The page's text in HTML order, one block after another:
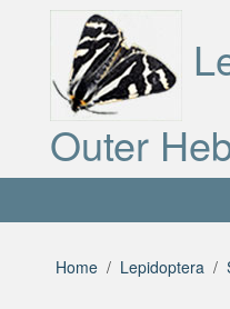
Outer
Home Lepidoptera